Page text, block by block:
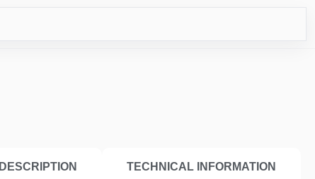
DESCRIPTION TECHNICAL INFORMATION